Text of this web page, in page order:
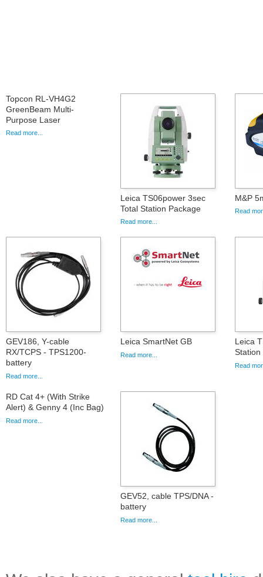
Topcon RL-VH4G2
GreenBeam Multi-
Purpose Laser
Read more...
Leica TS06power 3sec
Total Station Package
Read more...
M&P
Read
GEV186, Y-cable
RX/TCPS - TPS1200-
battery
Read more...
Leica SmartNet GB
Read more...
Leica
Station
Read
RD Cat 4+ (With Strike
Alert) & Genny 4 (Inc Bag)
Read more...
GEV52, cable TPS/DNA -
battery
Read more...